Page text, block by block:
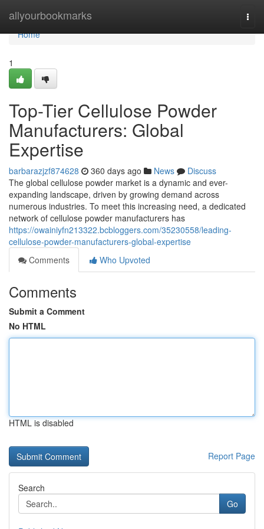
allyourbookmarks
Home
Home
1
Top-Tier Cellulose Powder
Manufacturers: Global
Expertise
barbarazjzf874628 360 days ago News
Discuss
The global cellulose powder market is a dynamic and ever-
expanding landscape, driven by growing demand across
numerous industries. To meet this increasing need, a dedicated
network of cellulose powder manufacturers has
https://owainiyfn213322.bcbloggers.com/35230558/leading-
cellulose-powder-manufacturers-global-expertise
Comments
Who Upvoted
Comments
Submit a Comment
No HTML
HTML is disabled
Report Page
Search
Go